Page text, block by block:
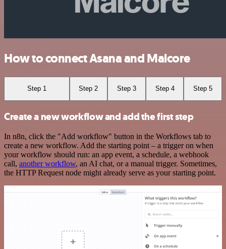
How to connect Asana and Malcore
Step 1 Step 2 Step 3 Step 4 Step 5
Create a new workflow and add the first step
In n8n, click the "Add workflow" button in the Workflows tab to
create a new workflow. Add the starting point – a trigger on when
your workflow should run: an app event, a schedule, a webhook
call, another workflow, an AI chat, or a manual trigger. Sometimes,
the HTTP Request node might already serve as your starting point.